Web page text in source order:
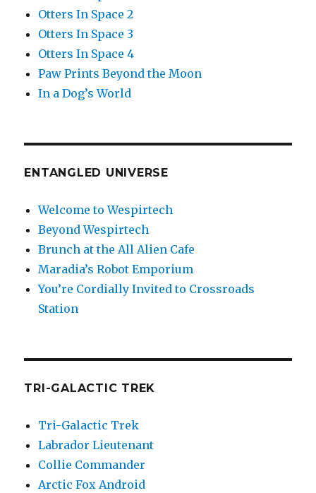
Otters In Space 2
Otters In Space 3
Otters In Space 4
Paw Prints Beyond the Moon
In a Dog’s World
ENTANGLED UNIVERSE
Welcome to Wespirtech
Beyond Wespirtech
Brunch at the All Alien Cafe
Maradia’s Robot Emporium
You’re Cordially Invited to Crossroads
Station
TRI-GALACTIC TREK
Tri-Galactic Trek
Labrador Lieutenant
Collie Commander
Arctic Fox Android